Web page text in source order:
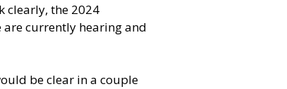
clearly, the 2024
currently hearing and
be clear in a couple